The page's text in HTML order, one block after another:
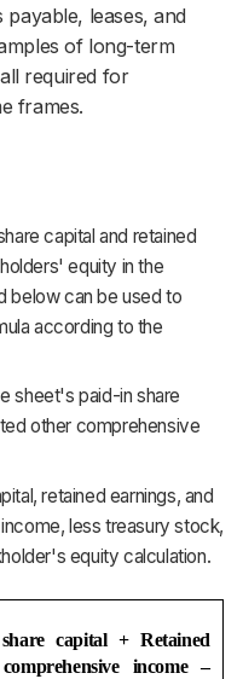
payable, leases, and
of long-term
required for
frames.
capital and retained
equity in the
below can be used to
according to the
sheet's paid-in share
other comprehensive
retained earnings, and
less treasury stock,
equity calculation.
capital + Retained
income –